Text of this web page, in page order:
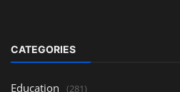
CATEGORIES
Education (281)